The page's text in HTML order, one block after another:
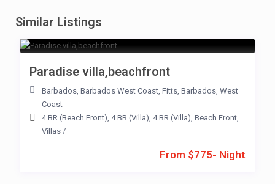
Similar Listings
From $775- Night
Paradise villa,beachfront
Barbados, Barbados West Coast, Fitts, Barbados, West
Coast
4 BR (Beach Front), 4 BR (Villa), 4 BR (Villa), Beach Front,
Villas /